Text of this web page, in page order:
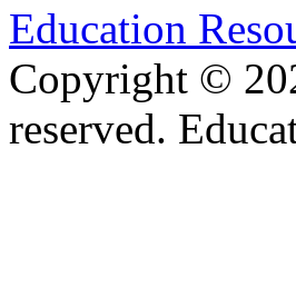
Education
Copyright ©
reserved.